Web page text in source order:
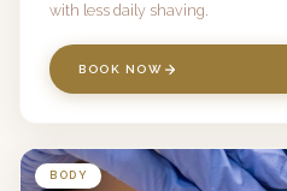
with less daily shaving.
BOOK NOW
BODY